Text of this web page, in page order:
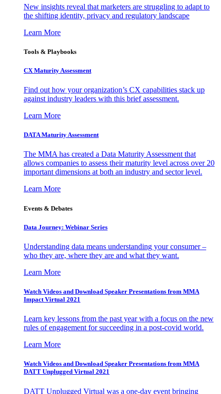
New insights reveal that marketers are struggling to adapt to
the shifting identity, privacy and regulatory landscape
Learn More
Tools & Playbooks
CX Maturity Assessment
Find out how your organization’s CX capabilities stack up
against industry leaders with this brief assessment.
Learn More
DATA Maturity Assessment
The MMA has created a Data Maturity Assessment that
allows companies to assess their maturity level across over 20
important dimensions at both an industry and sector level.
Learn More
Events & Debates
Data Journey: Webinar Series
Understanding data means understanding your consumer –
who they are, where they are and what they want.
Learn More
Watch Videos and Download Speaker Presentations from MMA
Impact Virtual 2021
Learn key lessons from the past year with a focus on the new
rules of engagement for succeeding in a post-covid world.
Learn More
Watch Videos and Download Speaker Presentations from MMA
DATT Unplugged Virtual 2021
DATT Unplugged Virtual was a one-day event bringing